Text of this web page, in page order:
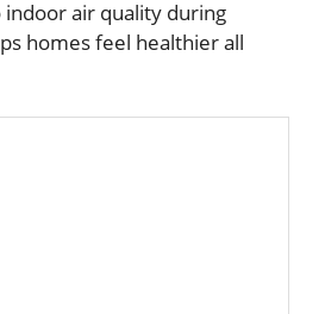
air quality during
homes feel healthier all